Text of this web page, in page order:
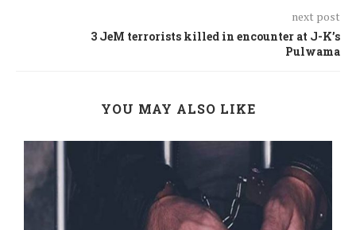
next post
3 JeM terrorists killed in encounter at J-K’s
Pulwama
YOU MAY ALSO LIKE